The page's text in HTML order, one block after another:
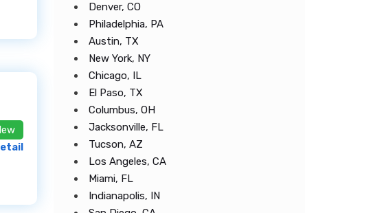
Denver, CO
Philadelphia, PA
Austin, TX
New York, NY
Chicago, IL
El Paso, TX
Columbus, OH
Jacksonville, FL
Tucson, AZ
Los Angeles, CA
Miami, FL
Indianapolis, IN